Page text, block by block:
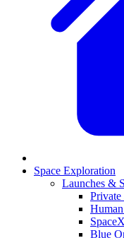
Space Exploration
Launches &
Private
SpaceX
Blue